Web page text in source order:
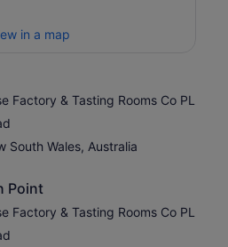
in a map
Factory & Tasting Rooms Co PL
South Wales, Australia
Point
Factory & Tasting Rooms Co PL